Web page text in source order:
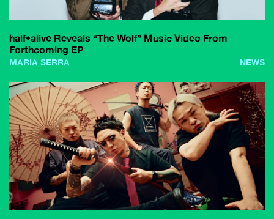
half•alive Reveals “The Wolf” Music Video From
Forthcoming EP
MARIA SERRA NEWS